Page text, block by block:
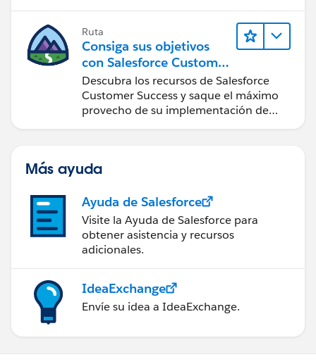
Ruta
Consiga sus objetivos
con Salesforce Customer
Success
Descubra los recursos de Salesforce
Customer Success y saque el máximo
provecho de su implementación de
Más ayuda
Ayuda de Salesforce
Visite la Ayuda de Salesforce para
obtener asistencia y recursos
adicionales.
IdeaExchange
Envíe su idea a IdeaExchange.